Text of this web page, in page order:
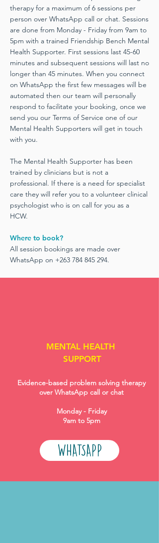
therapy for a maximum of 6 sessions per
person over WhatsApp call or chat. Sessions
are done from Monday - Friday from 9am to
5pm with a trained Friendship Bench Mental
Health Supporter. First sessions last 45-60
minutes and subsequent sessions will last no
longer than 45 minutes. When you connect
on WhatsApp the first few messages will be
automated then our team will personally
respond to facilitate your booking, once we
send you our Terms of Service one of our
Mental Health Supporters will get in touch
with you.
The Mental Health Supporter has been
trained by clinicians but is not a
professional. If there is a need for specialist
care they will refer you to a volunteer clinical
psychologist who is on call for you as a
HCW.
Where to book?
All session bookings are made over
WhatsApp on +263 784 845 294.
MENTAL HEALTH
SUPPORT
Evidence-based problem solving therapy
over WhatsApp call or chat
Monday - Friday
9am to 5pm
WHATSAPP